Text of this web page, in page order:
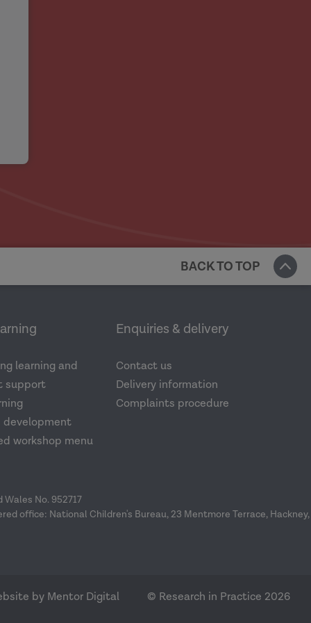
BACK TO TOP
learning and
support
development
workshop menu
Enquiries & delivery
Contact us
Delivery information
Complaints procedure
No. 952717
office: National Children's Bureau, 23 Mentmore Terrace, Hackney,
by Mentor Digital © Research in Practice 2026